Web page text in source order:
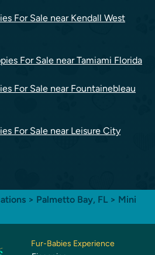
For Sale near Kendall West
For Sale near Tamiami Florida
For Sale near Fountainebleau
For Sale near Leisure City
> Palmetto Bay, FL > Mini
Fur-Babies Experience